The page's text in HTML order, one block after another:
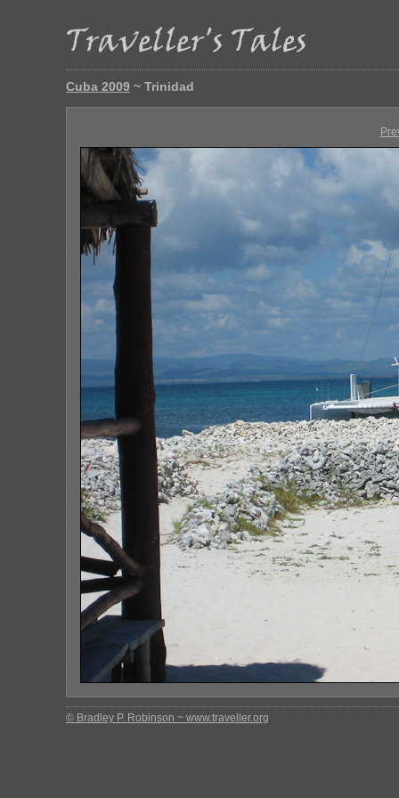
Cuba 2009 ~ Trinidad
© Bradley P. Robinson ~ www.traveller.org